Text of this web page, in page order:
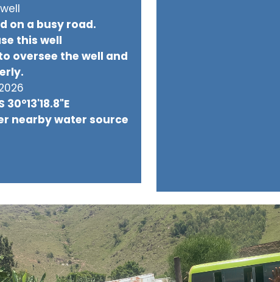
on a busy road.
this well
oversee the well and
nearby water source